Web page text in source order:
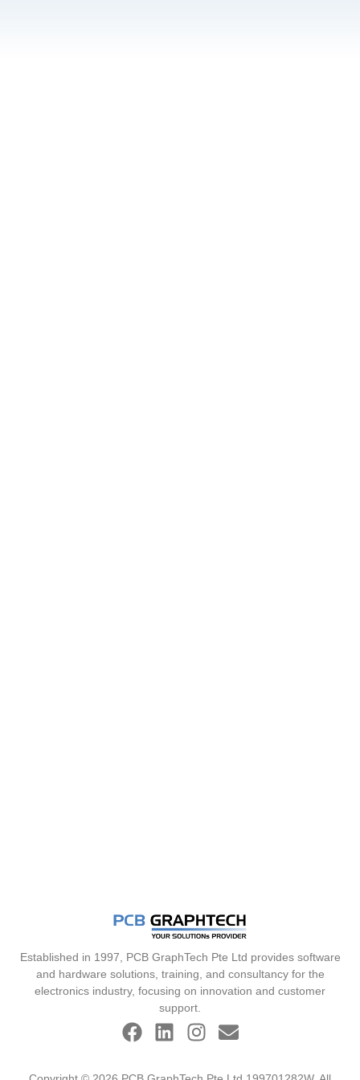
Established in 1997, PCB GraphTech Pte Ltd provides software
and hardware solutions, training, and consultancy for the
electronics industry, focusing on innovation and customer
support.